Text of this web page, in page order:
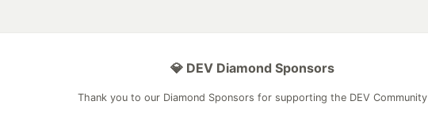
💎 DEV Diamond Sponsors
Thank you to our Diamond Sponsors for supporting the DEV Community